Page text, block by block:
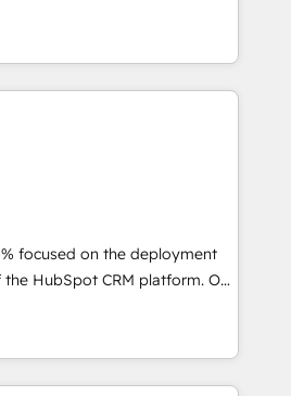
A methodology designed to
and optimize your
our growth-first
brands dominate their
their marketing and
growth. Our offer spans
We specialize in CRM
web design, sales
working with tech companies
2002, we are committed to
and developing their
with HubSpot through
and seamless integration of
your digital ecosystem. Would
provide support tailored
objectives. With 125+
focused on the deployment
HubSpot CRM platform. Our
of solutions experts will
maximum adoption and
Use our
marketing, service and